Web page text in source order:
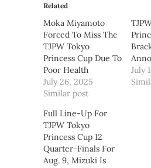
Related
Moka Miyamoto
Forced To Miss The
TJPW Tokyo
Princess Cup Due To
Poor Health
July 26, 2025
Similar post
July
Full Line-Up For
TJPW Tokyo
Princess Cup 12
Quarter-Finals For
Aug. 9, Mizuki Is